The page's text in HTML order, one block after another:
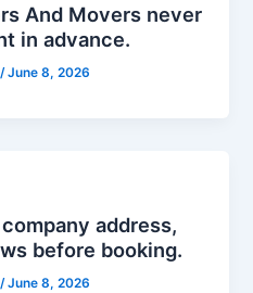
And Movers never
in advance.
/June 8, 2026
address,
before booking.
/June 8, 2026